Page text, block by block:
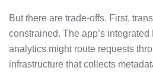
But there are trade-offs. First,
constrained. The app’s
analytics might route requests
infrastructure that collects